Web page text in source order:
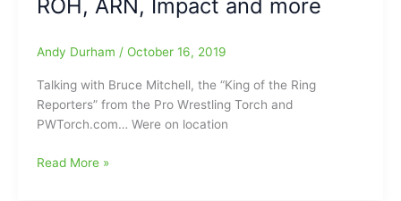
AEW,
NWA,
ROH,
Impact
more/This
ROH, ARN, Impact and more
Andy Durham / October 16, 2019
Talking with Bruce Mitchell, the “King of the Ring
Reporters” from the Pro Wrestling Torch and
PWTorch.com… Were on location
Talking
Read More »